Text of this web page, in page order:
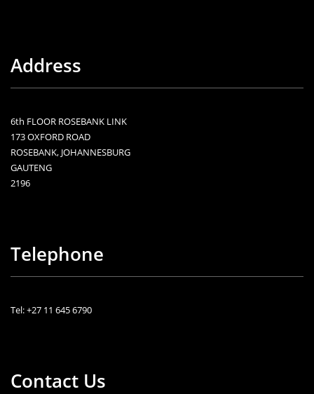
Address
6th FLOOR ROSEBANK LINK
173 OXFORD ROAD
ROSEBANK, JOHANNESBURG
GAUTENG
2196
Telephone
Tel: +27 11 645 6790
Contact Us